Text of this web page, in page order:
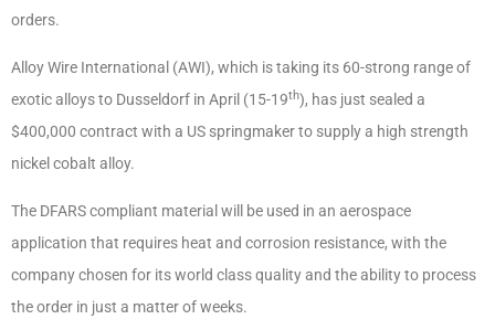
orders.
Alloy Wire International (AWI), which is taking its 60-strong range of
exotic alloys to Dusseldorf in April (15-19th), has just sealed a
$400,000 contract with a US springmaker to supply a high strength
nickel cobalt alloy.
The DFARS compliant material will be used in an aerospace
application that requires heat and corrosion resistance, with the
company chosen for its world class quality and the ability to process
the order in just a matter of weeks.